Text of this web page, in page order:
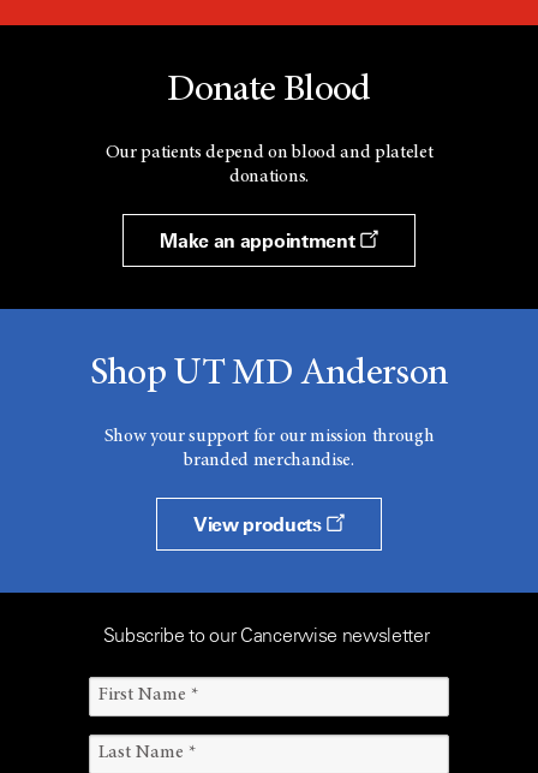
Donate Blood
Our patients depend on blood and platelet
donations.
Make an appointment
Shop UT MD Anderson
Show your support for our mission through
branded merchandise.
View products
Subscribe to our Cancerwise newsletter